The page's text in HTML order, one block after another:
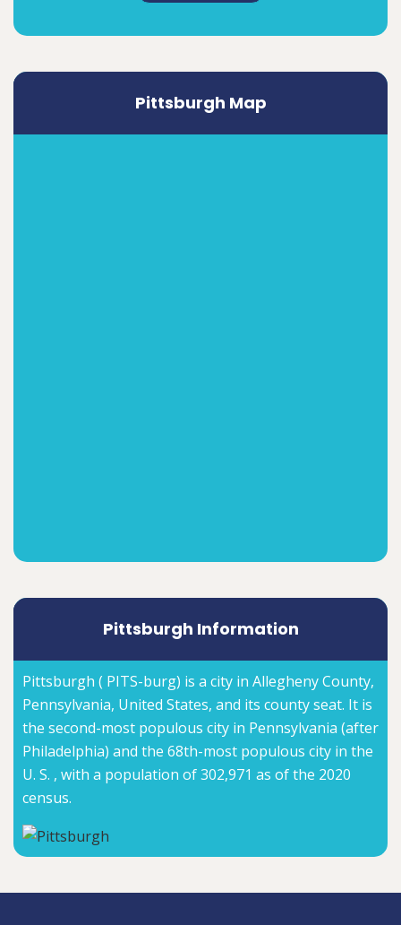
Pittsburgh Map
Pittsburgh Information
Pittsburgh ( PITS-burg) is a city in Allegheny County,
Pennsylvania, United States, and its county seat. It is
the second-most populous city in Pennsylvania (after
Philadelphia) and the 68th-most populous city in the
U. S. , with a population of 302,971 as of the 2020
census.